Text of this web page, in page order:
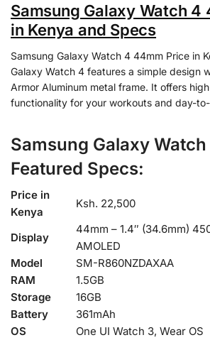
Samsung Galaxy Watch 4
in Kenya and Specs
Samsung Galaxy Watch 4 44mm Price in
Galaxy Watch 4 features a simple design
Armor Aluminum metal frame. It offers
functionality for your workouts and day-
Samsung Galaxy
Featured Specs:
Price in
Kenya
Ksh. 22,500
Display
44mm – 1.4″ (34.6mm)
AMOLED
Model
SM-R860NZDAXAA
RAM
1.5GB
Storage
16GB
Battery
361mAh
OS
One UI Watch 3, Wear OS